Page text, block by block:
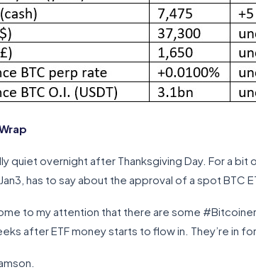
quiet overnight after Thanksgiving Day. For a bit
has to say about the approval of a spot BTC
to my attention that there are some
after ETF money starts to flow in. They’re in